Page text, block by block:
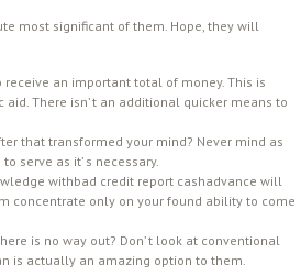
most significant of them. Hope, they will
an important total of money. This is
There isn’ t an additional quicker means to
that transformed your mind? Never mind as
serve as it’ s necessary.
withbad credit report cashadvance will
concentrate only on your found ability to come
is no way out? Don’ t look at conventional
is actually an amazing option to them.